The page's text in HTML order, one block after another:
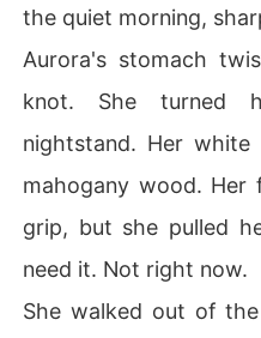
the quiet morning,
Aurora's stomach
knot. She turned
nightstand. Her
mahogany wood. Her
grip, but she pulled
need it. Not right now.
She walked out of